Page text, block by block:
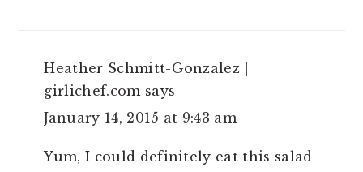
Heather Schmitt-Gonzalez |
girlichef.com says
January 14, 2015 at 9:43 am
Yum, I could definitely eat this salad